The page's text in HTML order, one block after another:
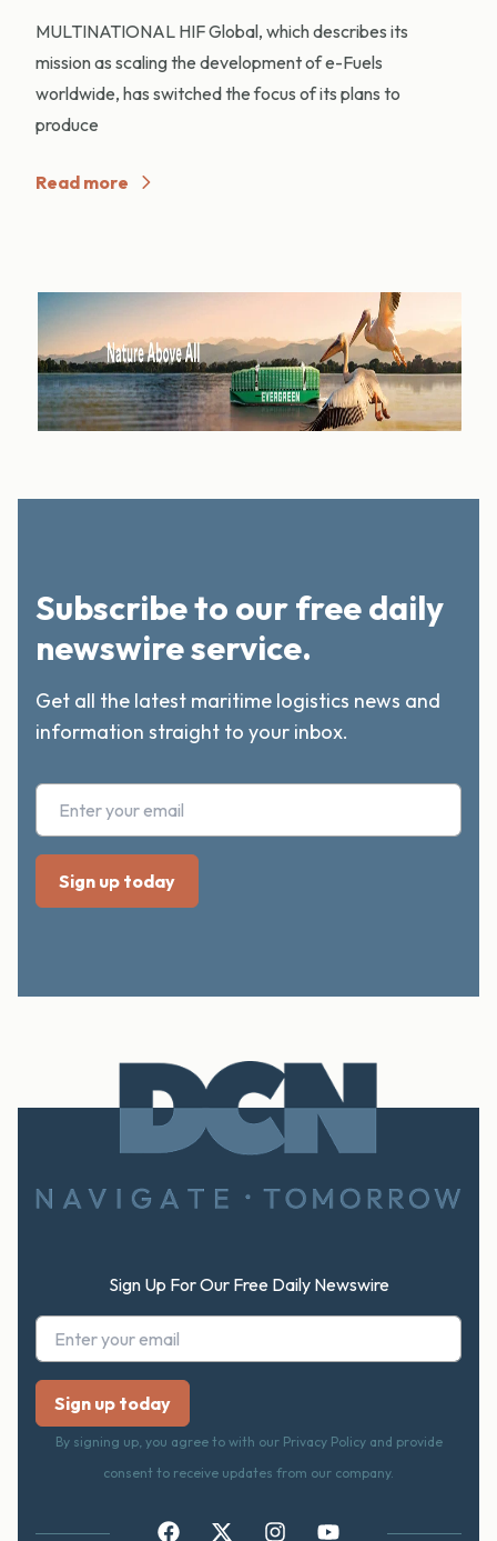
MULTINATIONAL HIF Global, which describes its
mission as scaling the development of e-Fuels
worldwide, has switched the focus of its plans to
produce
Read more
Subscribe to our free daily
newswire service.
Get all the latest maritime logistics news and
information straight to your inbox.
Sign Up For Our Free Daily Newswire
By signing up, you agree to with our Privacy Policy and provide
consent to receive updates from our company.